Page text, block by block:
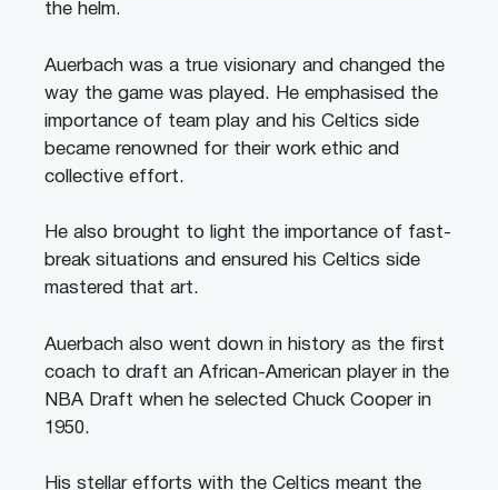
the helm.
Auerbach was a true visionary and changed the
way the game was played. He emphasised the
importance of team play and his Celtics side
became renowned for their work ethic and
collective effort.
He also brought to light the importance of fast-
break situations and ensured his Celtics side
mastered that art.
Auerbach also went down in history as the first
coach to draft an African-American player in the
NBA Draft when he selected Chuck Cooper in
1950.
His stellar efforts with the Celtics meant the